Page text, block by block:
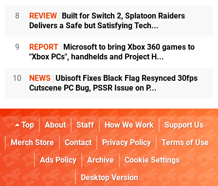
8 REVIEW
Built for Switch 2, Splatoon Raiders
Delivers a Safe but Satisfying Tech...
9 REPORT
Microsoft to bring Xbox 360 games to
"Xbox PCs", handhelds and Project H...
10 NEWS Ubisoft Fixes Black Flag Resynced 30fps
Cutscene PC Bug, PSSR Issue on P...
Top About Staff How We Work
Support Us
Merch Store
Contact Privacy Policy
Terms of Use
Ads Policy
Archive
Cookie Settings
Desktop Version